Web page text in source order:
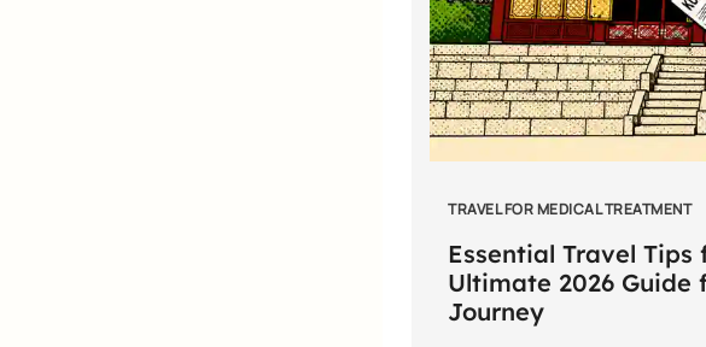
TRAVEL FOR MEDICAL TREATMENT
Essential Travel Tips
Ultimate 2026 Guide
Journey